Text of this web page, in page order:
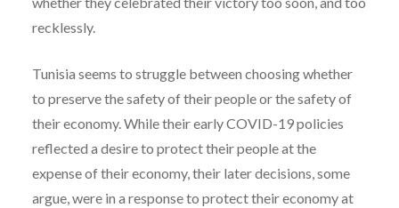
recklessly.
Tunisia seems to struggle between choosing whether
to preserve the safety of their people or the safety of
their economy. While their early COVID-19 policies
reflected a desire to protect their people at the
expense of their economy, their later decisions, some
argue, were in a response to protect their economy at